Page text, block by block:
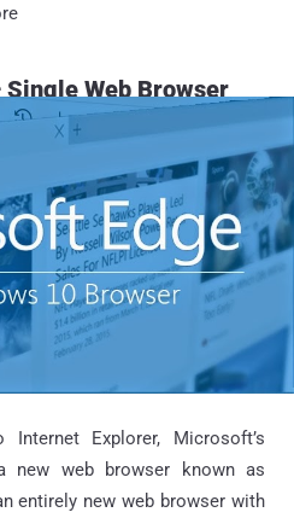
Web Browser
Explorer, Microsoft’s
new web browser known as
entirely new web browser with